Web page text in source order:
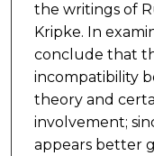
the writings of
Kripke. In
conclude that
incompatibility
theory and
involvement;
appears better